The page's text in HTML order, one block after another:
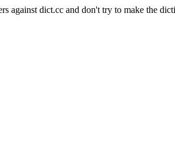
against dict.cc and don't try to make the